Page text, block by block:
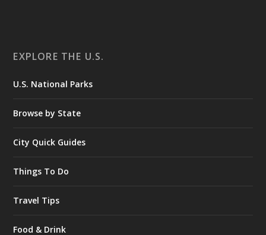
EXPLORE THE U.S.
U.S. National Parks
Browse by State
City Quick Guides
Things To Do
Travel Tips
Food & Drink